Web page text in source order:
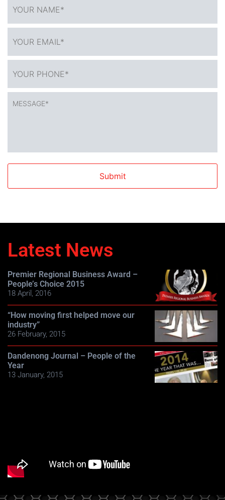
NAME *
EMAIL*
*
PHONE* *
Latest News
Premier Regional Business Award –
People’s Choice 2015
18 April, 2016
“How moving first helped move our
industry”
26 February, 2015
Dandenong Journal – People of the
Year
13 January, 2015